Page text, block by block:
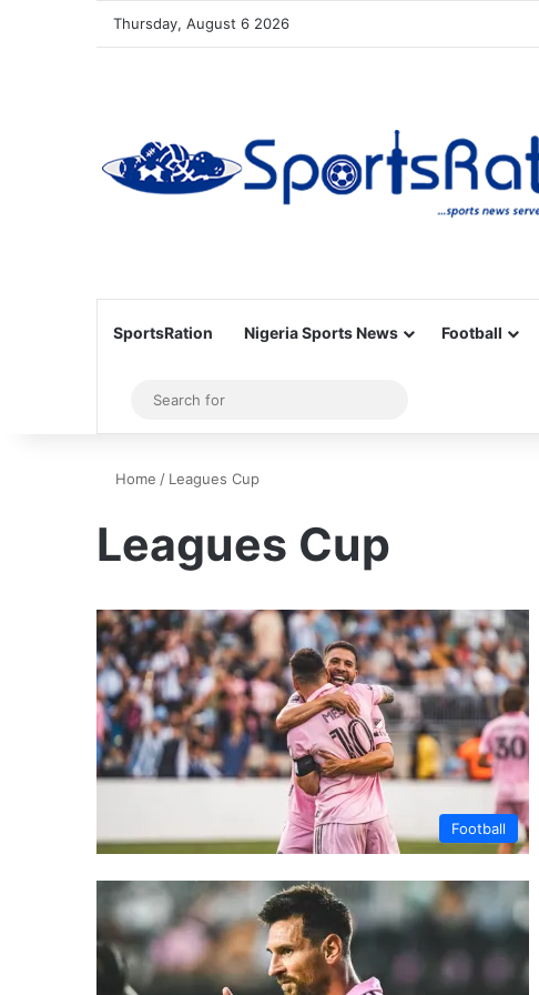
Thursday, August 6 2026
SportsRation Nigeria Sports News Football
Sidebar
for
Home / Leagues Cup
Leagues Cup
Football